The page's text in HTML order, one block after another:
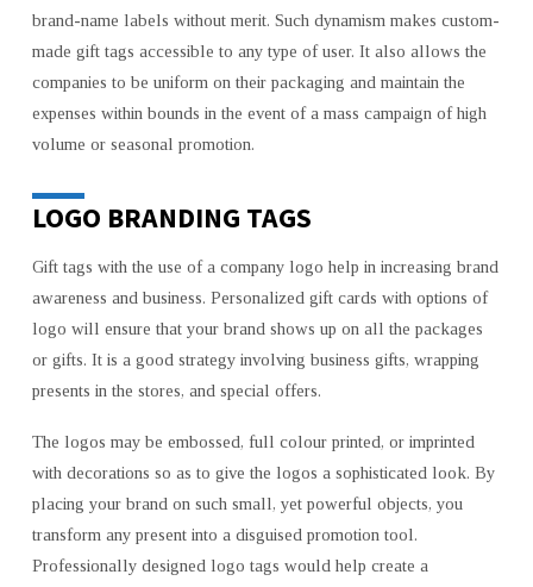
brand-name labels without merit. Such dynamism makes custom-
made gift tags accessible to any type of user. It also allows the
companies to be uniform on their packaging and maintain the
expenses within bounds in the event of a mass campaign of high
volume or seasonal promotion.
LOGO BRANDING TAGS
Gift tags with the use of a company logo help in increasing brand
awareness and business. Personalized gift cards with options of
logo will ensure that your brand shows up on all the packages
or gifts. It is a good strategy involving business gifts, wrapping
presents in the stores, and special offers.
The logos may be embossed, full colour printed, or imprinted
with decorations so as to give the logos a sophisticated look. By
placing your brand on such small, yet powerful objects, you
transform any present into a disguised promotion tool.
Professionally designed logo tags would help create a